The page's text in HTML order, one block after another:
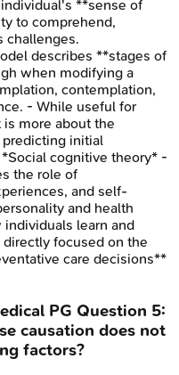
**sense of
to comprehend,
challenges.
describes **stages of
when modifying a
contemplation,
- While useful for
more about the
initial
cognitive theory* -
the role of
and self-
and health
learn and
focused on the
care decisions**
PG Question 5:
causation does not
factors?